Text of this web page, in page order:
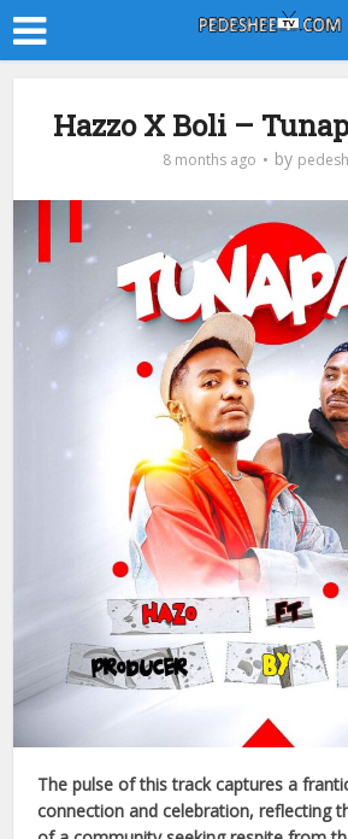
Hazzo X Boli –
8 months ago by
The pulse of this track captures a
connection and celebration, reflecting